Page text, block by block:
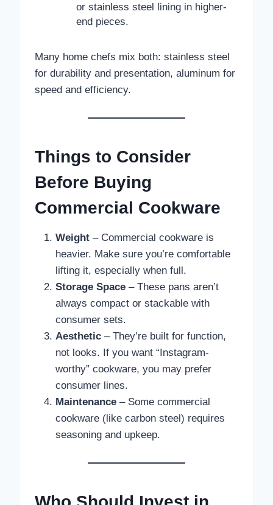
or stainless steel lining in higher-
end pieces.
Many home chefs mix both: stainless steel
for durability and presentation, aluminum for
speed and efficiency.
Things to Consider
Before Buying
Commercial Cookware
Weight– Commercial cookware is
heavier. Make sure you’re comfortable
lifting it, especially when full.
Storage Space– These pans aren’t
always compact or stackable with
consumer sets.
Aesthetic– They’re built for function,
not looks. If you want “Instagram-
worthy” cookware, you may prefer
consumer lines.
Maintenance– Some commercial
cookware (like carbon steel) requires
seasoning and upkeep.